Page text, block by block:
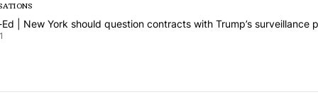
a list of the most commented articles in the last 7 days.
titled "Op-Ed | New York should question contracts with
| New York should question contracts with Trump’s surveillance
1